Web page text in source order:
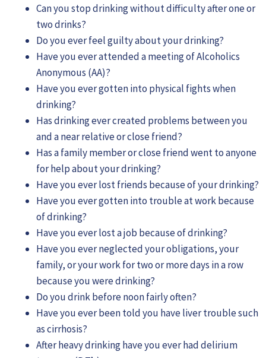
Can you stop drinking without difficulty after one or
two drinks?
Do you ever feel guilty about your drinking?
Have you ever attended a meeting of Alcoholics
Anonymous (AA)?
Have you ever gotten into physical fights when
drinking?
Has drinking ever created problems between you
and a near relative or close friend?
Has a family member or close friend went to anyone
for help about your drinking?
Have you ever lost friends because of your drinking?
Have you ever gotten into trouble at work because
of drinking?
Have you ever lost a job because of drinking?
Have you ever neglected your obligations, your
family, or your work for two or more days in a row
because you were drinking?
Do you drink before noon fairly often?
Have you ever been told you have liver trouble such
as cirrhosis?
After heavy drinking have you ever had delirium